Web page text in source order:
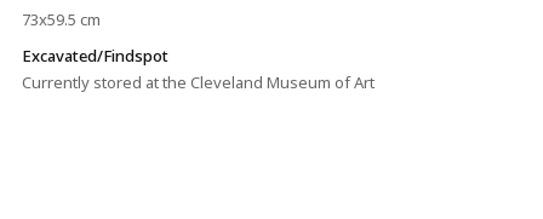
73x59.5 cm
Excavated/Findspot
Currently stored at the Cleveland Museum of Art